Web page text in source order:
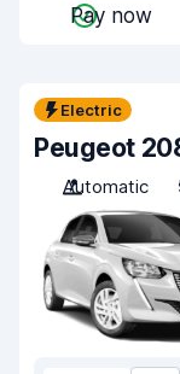
Pay now
Electric
Peugeot
Automatic